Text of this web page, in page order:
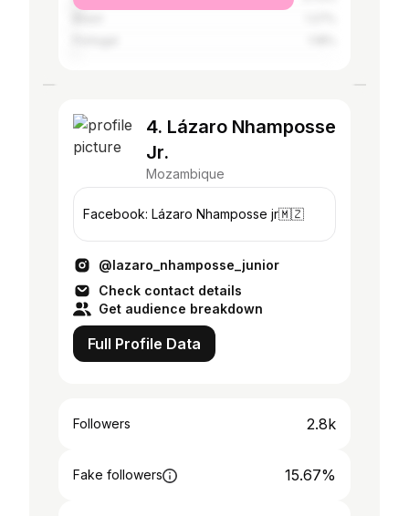
4. Lázaro Nhamposse
Jr.
Mozambique
Facebook: Lázaro Nhamposse jr🇲🇿
@lazaro_nhamposse_junior
Check contact details
Get audience breakdown
Full Profile Data
Followers 2.8k
Fake followers 15.67%